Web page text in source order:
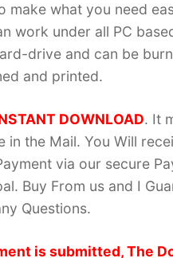
make what you need
work under all PC
drive and can be
and printed.
DOWNLOAD. It
in the Mail. You Will
via our secure
Buy From us and I
Questions.
is submitted, The